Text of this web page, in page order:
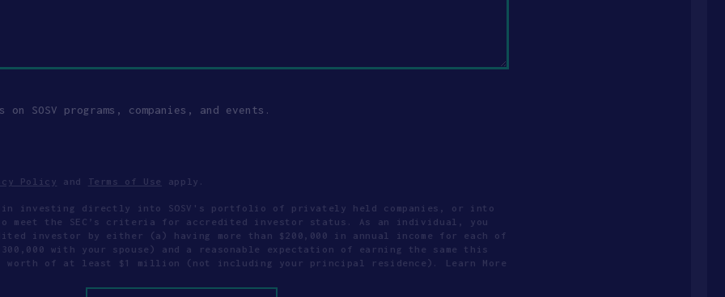
on SOSV programs, companies, and events.
Policy and Terms of Use apply.
investing directly into SOSV's portfolio of privately held companies, or into
to meet the SEC’s criteria for accredited investor status. As an individual, you
investor by either (a) having more than $200,000 in annual income for each of
with your spouse) and a reasonable expectation of earning the same this
worth of at least $1 million (not including your principal residence). Learn More